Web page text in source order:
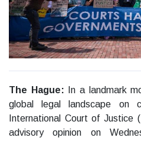
The Hague: In a landmark
global legal landscape on
International Court of Justice
advisory opinion on